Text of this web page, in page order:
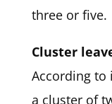
three or five.
Cluster
According
a cluster of